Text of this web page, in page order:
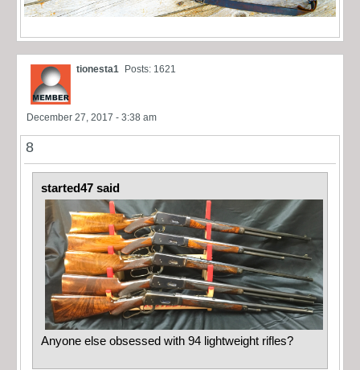
tionesta1 Posts: 1621
December 27, 2017 - 3:38 am
8
started47 said
Anyone else obsessed with 94 lightweight rifles?